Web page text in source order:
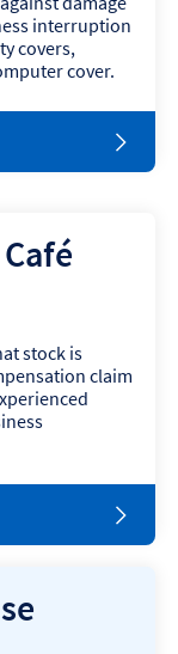
interruption
covers,
cover.
stock is
claim